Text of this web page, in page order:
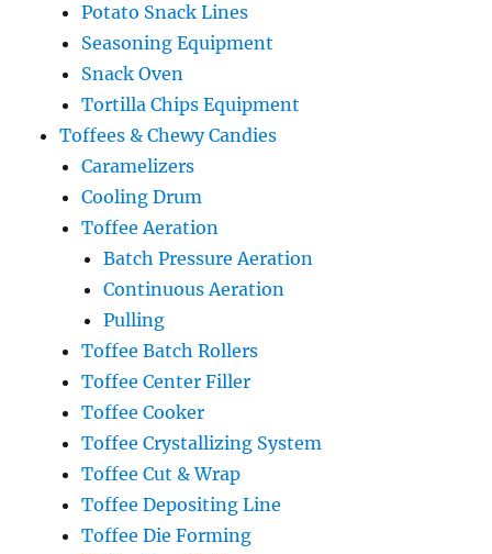
Potato Snack Lines
Seasoning Equipment
Snack Oven
Tortilla Chips Equipment
Toffees & Chewy Candies
Caramelizers
Cooling Drum
Toffee Aeration
Batch Pressure Aeration
Continuous Aeration
Pulling
Toffee Batch Rollers
Toffee Center Filler
Toffee Cooker
Toffee Crystallizing System
Toffee Cut & Wrap
Toffee Depositing Line
Toffee Die Forming